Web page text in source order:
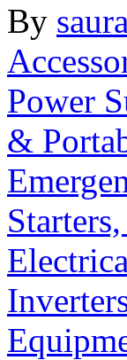
By
Power
&